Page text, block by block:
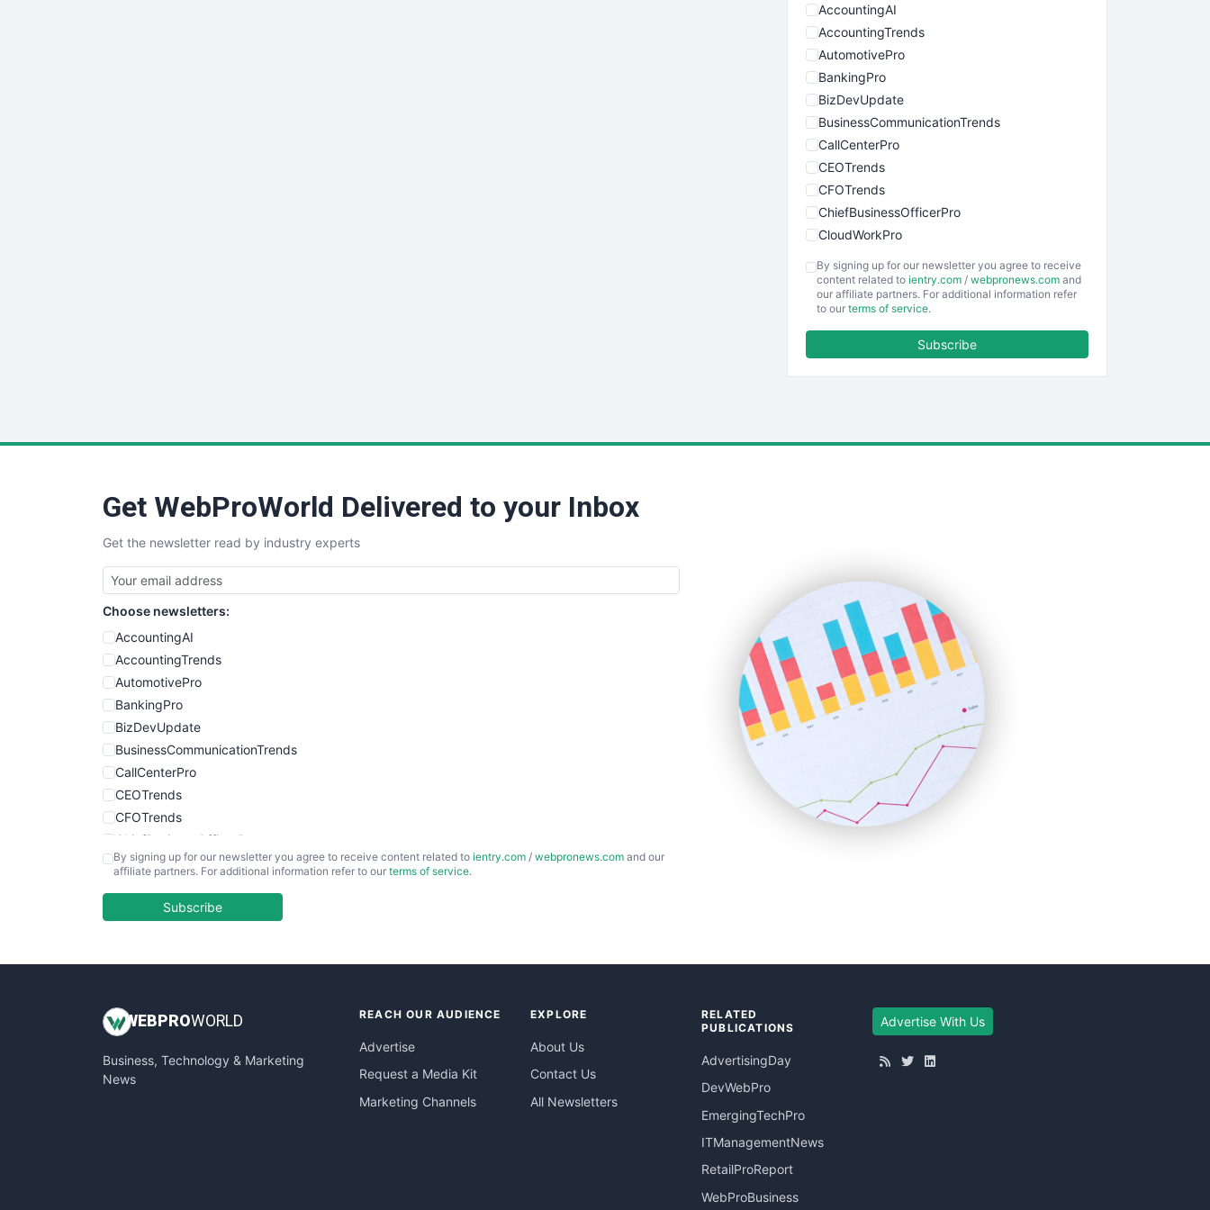
AccountingAI
AccountingTrends
AutomotivePro
BankingPro
BizDevUpdate
BusinessCommunicationTrends
CallCenterPro
CEOTrends
CFOTrends
ChiefBusinessOfficerPro
CloudWorkPro
EmployeeExperiencePro
ENTBusinessNews
SmallBusinessUpdate
SmallSiteNews
SmallWebBusiness
WebProBusiness
WebsiteNotes
By signing up for our newsletter you agree to receive
content related to ientry.com / webpronews.com and
our affiliate partners. For additional information refer
to our terms of service.
Subscribe
Get WebProWorld Delivered to your Inbox
Get the newsletter read by industry experts
Choose newsletters:
AccountingAI
AccountingTrends
AutomotivePro
BankingPro
BizDevUpdate
BusinessCommunicationTrends
CallCenterPro
CEOTrends
CFOTrends
ChiefBusinessOfficerPro
CloudWorkPro
EmployeeExperiencePro
InsideOffice
PayrollPro
ProjectManagerNews
By signing up for our newsletter you agree to receive content related to ientry.com / webpronews.com and our
affiliate partners. For additional information refer to our terms of service.
Subscribe
WEB PROWORLD
Business, Technology & Marketing
News
REACH OUR AUDIENCE
Advertise
Request a Media Kit
Marketing Channels
EXPLORE
About Us
Contact Us
All Newsletters
RELATED
PUBLICATIONS
AdvertisingDay
DevWebPro
EmergingTechPro
ITManagementNews
RetailProReport
WebProBusiness
Advertise With Us